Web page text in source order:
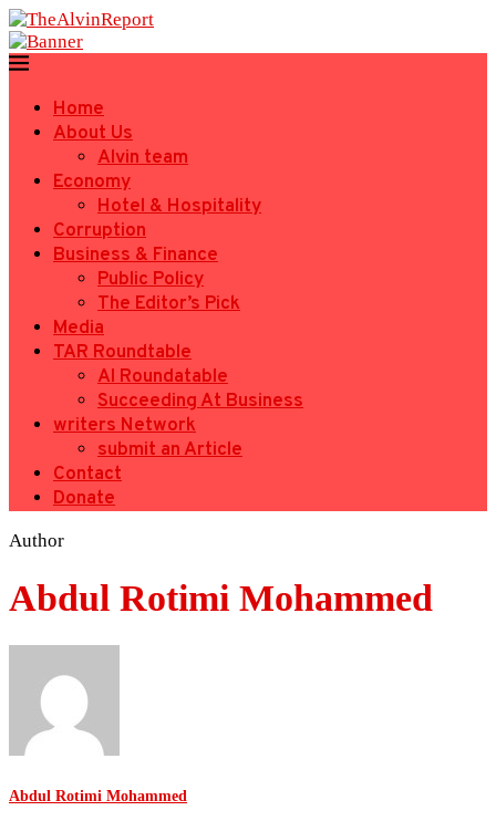
Home
About Us
Alvin team
Economy
Hotel & Hospitality
Corruption
Business & Finance
Public Policy
The Editor’s Pick
Media
TAR Roundtable
AI Roundatable
Succeeding At Business
writers Network
submit an Article
Contact
Donate
Author
Abdul Rotimi Mohammed
Abdul Rotimi Mohammed